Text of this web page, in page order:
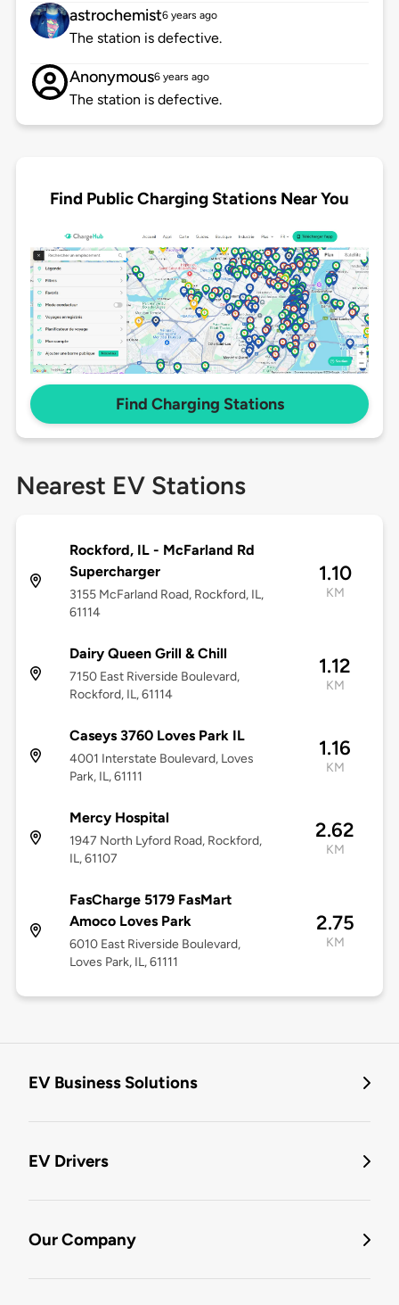
astrochemist6 years ago
The station is defective.
Anonymous6 years ago
The station is defective.
Find Public Charging Stations Near You
Find Charging Stations
Nearest EV Stations
Rockford, IL - McFarland Rd
Supercharger
3155 McFarland Road, Rockford, IL,
61114
1.10
KM
Dairy Queen Grill & Chill
7150 East Riverside Boulevard,
Rockford, IL, 61114
1.12
KM
Caseys 3760 Loves Park IL
4001 Interstate Boulevard, Loves
Park, IL, 61111
1.16
KM
Mercy Hospital
1947 North Lyford Road, Rockford,
IL, 61107
2.62
KM
FasCharge 5179 FasMart
Amoco Loves Park
6010 East Riverside Boulevard,
Loves Park, IL, 61111
2.75
KM
EV Business Solutions
EV Drivers
Our Company